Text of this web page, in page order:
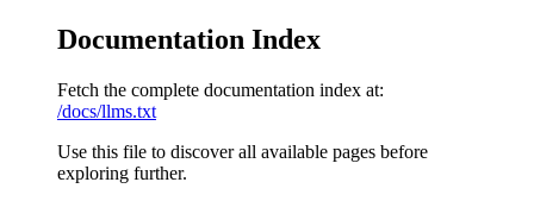
Documentation Index
Fetch the complete documentation index at:
/docs/llms.txt
Use this file to discover all available pages before
exploring further.